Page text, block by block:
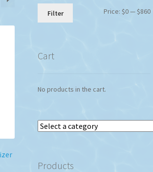
Filter Price: $0—$860
Cart
No products in the cart.
Select
Products